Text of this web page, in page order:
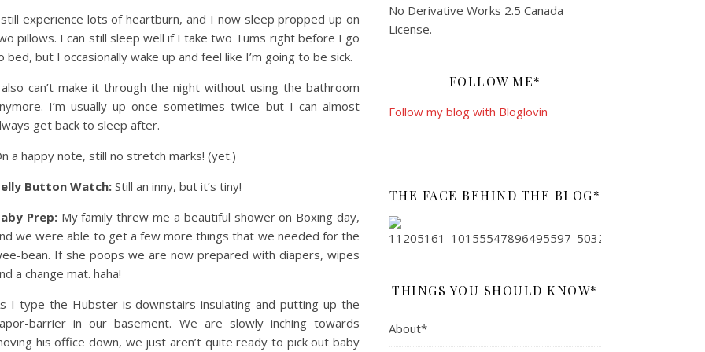
experience lots of heartburn, and I now sleep propped up on
pillows. I can still sleep well if I take two Tums right before I go
bed, but I occasionally wake up and feel like I’m going to be sick.
can’t make it through the night without using the bathroom
I’m usually up once–sometimes twice–but I can almost
get back to sleep after.
a happy note, still no stretch marks! (yet.)
Button Watch: Still an inny, but it’s tiny!
Prep:My family threw me a beautiful shower on Boxing day,
we were able to get a few more things that we needed for the
bean. If she poops we are now prepared with diapers, wipes
a change mat. haha!
I type the Hubster is downstairs insulating and putting up the
barrier in our basement. We are slowly inching towards
his office down, we just aren’t quite ready to pick out baby
No Derivative Works 2.5 Canada
License.
FOLLOW ME*
Follow my blog with Bloglovin
THE FACE BEHIND THE BLOG*
THINGS YOU SHOULD KNOW*
About*